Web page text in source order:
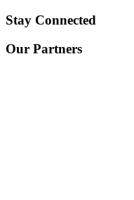
Stay Connected
Our Partners